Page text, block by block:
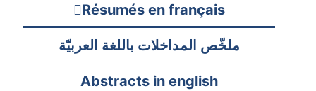
Résumés en français
ملخّص المداخلات باللغة العربيّة
Abstracts in english